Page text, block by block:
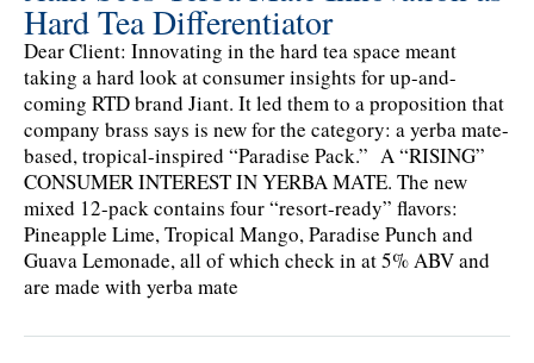
Hard Tea Differentiator
Dear Client: Innovating in the hard tea space meant
taking a hard look at consumer insights for up-and-
coming RTD brand Jiant. It led them to a proposition that
company brass says is new for the category: a yerba mate-
based, tropical-inspired “Paradise Pack.” A “RISING”
CONSUMER INTEREST IN YERBA MATE. The new
mixed 12-pack contains four “resort-ready” flavors:
Pineapple Lime, Tropical Mango, Paradise Punch and
Guava Lemonade, all of which check in at 5% ABV and
are made with yerba mate